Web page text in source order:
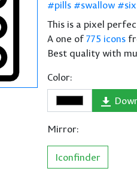
pills
swallow
six
This is a pixel
A one of775 icons
Best quality with
Color:
Mirror:
Iconfinder